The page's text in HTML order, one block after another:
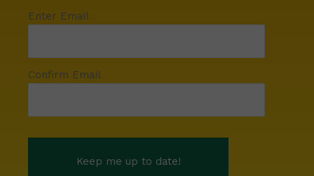
Enter Email
Confirm Email